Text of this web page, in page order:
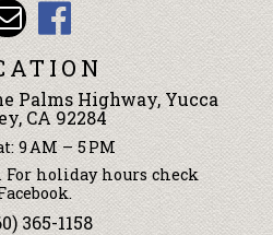
Palms Highway, Yucca
CA 92284
9 AM – 5 PM
For holiday hours check
365-1158